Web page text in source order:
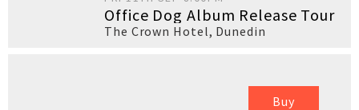
Office Dog Album Release Tour
The Crown Hotel, Dunedin
Buy